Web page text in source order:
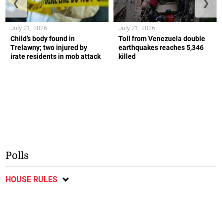
Child’s body found in
Trelawny; two injured by
irate residents in mob attack
July 21, 2026
Toll from Venezuela double
earthquakes reaches 5,346
killed
July 21, 2026
❮ ❯
Polls
HOUSE RULES